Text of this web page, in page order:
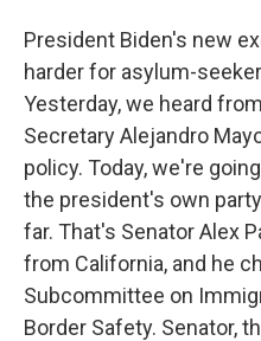
President Biden's new
harder for asylum-
Yesterday, we heard
Secretary Alejandro
policy. Today, we're
the president's own
far. That's Senator Alex
from California, and he
Subcommittee on
Border Safety. Senator,